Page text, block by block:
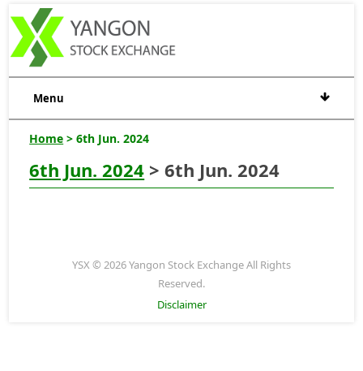
Menu
Home > 6th Jun. 2024
6th Jun. 2024 > 6th Jun. 2024
YSX © 2026 Yangon Stock Exchange All Rights
Reserved.
Disclaimer